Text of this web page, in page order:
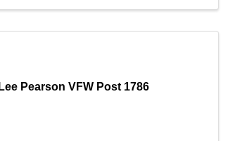
Lee Pearson VFW Post 1786